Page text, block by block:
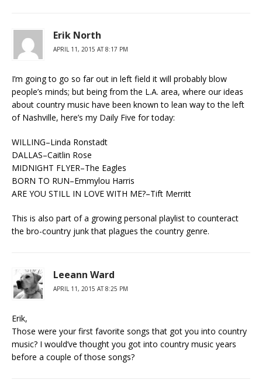
Erik North
APRIL 11, 2015 AT 8:17 PM
I’m going to go so far out in left field it will probably blow
people’s minds; but being from the L.A. area, where our ideas
about country music have been known to lean way to the left
of Nashville, here’s my Daily Five for today:
WILLING–Linda Ronstadt
DALLAS–Caitlin Rose
MIDNIGHT FLYER–The Eagles
BORN TO RUN–Emmylou Harris
ARE YOU STILL IN LOVE WITH ME?–Tift Merritt
This is also part of a growing personal playlist to counteract
the bro-country junk that plagues the country genre.
Leeann Ward
APRIL 11, 2015 AT 8:25 PM
Erik,
Those were your first favorite songs that got you into country
music? I would’ve thought you got into country music years
before a couple of those songs?